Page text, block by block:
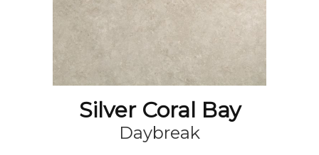
Silver Coral Bay
Daybreak